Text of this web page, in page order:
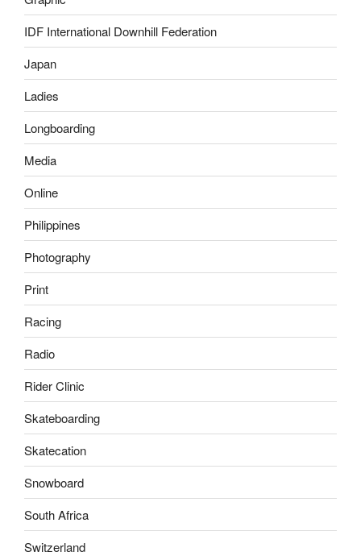
IDF International Downhill Federation
Japan
Ladies
Longboarding
Media
Online
Philippines
Photography
Print
Racing
Radio
Rider Clinic
Skateboarding
Skatecation
Snowboard
South Africa
Switzerland